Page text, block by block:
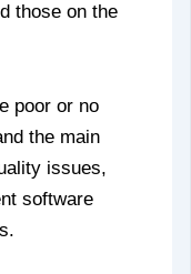
those on the
poor or no
the main
issues,
software